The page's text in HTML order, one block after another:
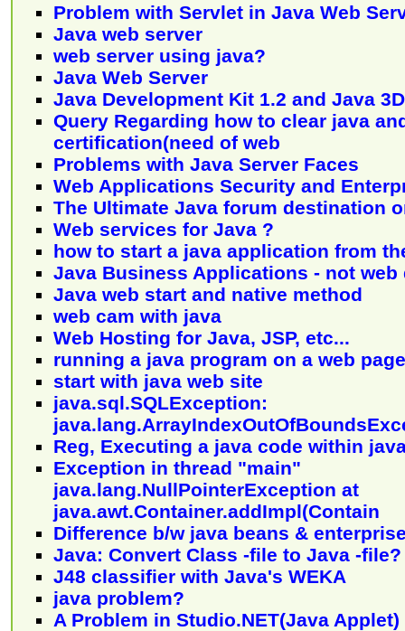
Problem with Servlet in Java Web
Java web server
web server using java?
Java Web Server
Java Development Kit 1.2 and Java
Query Regarding how to clear java
certification(need of web
Problems with Java Server Faces
Web Applications Security and
The Ultimate Java forum destination
Web services for Java ?
how to start a java application from
Java Business Applications - not web
Java web start and native method
web cam with java
Web Hosting for Java, JSP, etc...
running a java program on a web page
start with java web site
java.sql.SQLException:
Reg, Executing a java code within
Exception in thread "main"
java.lang.NullPointerException at
java.awt.Container.addImpl(Contain
Difference b/w java beans &
Java: Convert Class -file to Java -file?
J48 classifier with Java's WEKA
java problem?
A Problem in Studio.NET(Java Applet)